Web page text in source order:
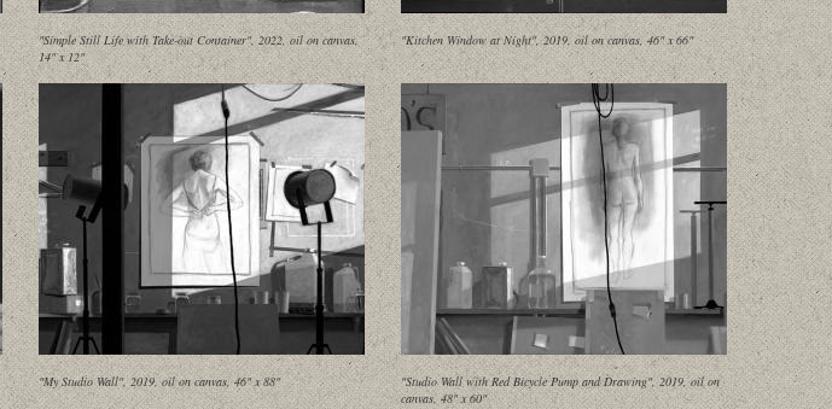
"Simple Still Life with Take-out Container", 2022, oil on canvas,
14" x 12"
"Kitchen Window at Night", 2019, oil on canvas, 46" x 66"
"My Studio Wall", 2019, oil on canvas, 46" x 88"
"Studio Wall with Red Bicycle Pump and Drawing", 2019, oil on
canvas, 48" x 60"